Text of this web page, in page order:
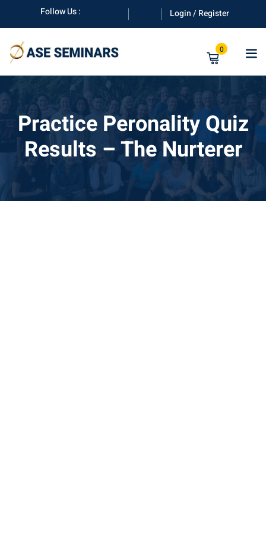
content
Follow Us : Login / Register
0
Practice Peronality Quiz
Results – The Nurterer